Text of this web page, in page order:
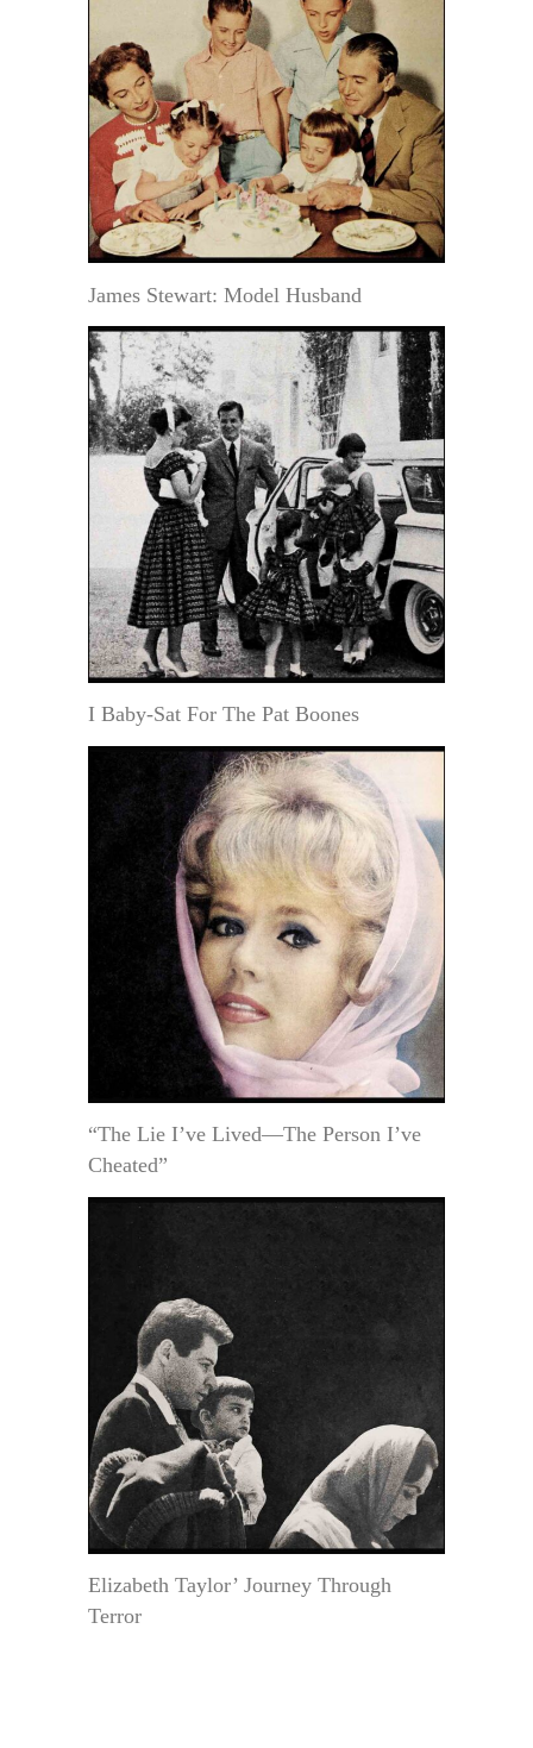
James Stewart: Model Husband
I Baby-Sat For The Pat Boones
“The Lie I’ve Lived—The Person I’ve
Cheated”
Elizabeth Taylor’ Journey Through
Terror